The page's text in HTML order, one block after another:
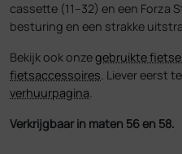
cassette (11–32) en een Forza
besturing en een strakke
Bekijk ook onzegebruikte
fietsaccessoires . Liever eerst
verhuurpagina
Verkrijgbaar in maten 56 en 58.